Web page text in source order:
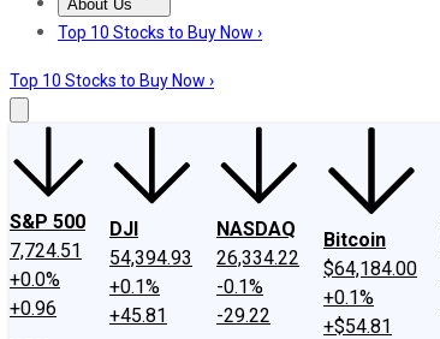
About Us
About UsContact UsInvesting Philosophy
Top 10 Stocks to Buy Now ›
Top 10 Stocks to Buy Now ›
S&P 500
7,724.51
+0.0%
+0.96
DJI
54,394.93
+0.1%
+45.81
NASDAQ
26,334.22
-0.1%
-29.22
Bitcoin
$64,184.00
+0.1%
+$54.81